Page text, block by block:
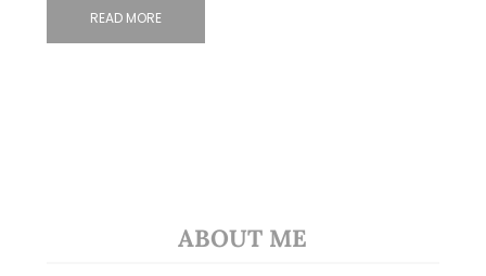
READ MORE
ABOUT ME